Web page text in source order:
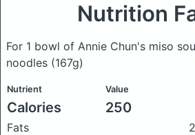
Nutrition
For 1 bowl of Annie Chun's miso
noodles (167g)
Nutrient Value
Calories 250
Fats